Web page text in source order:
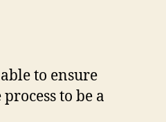
to ensure
to be a